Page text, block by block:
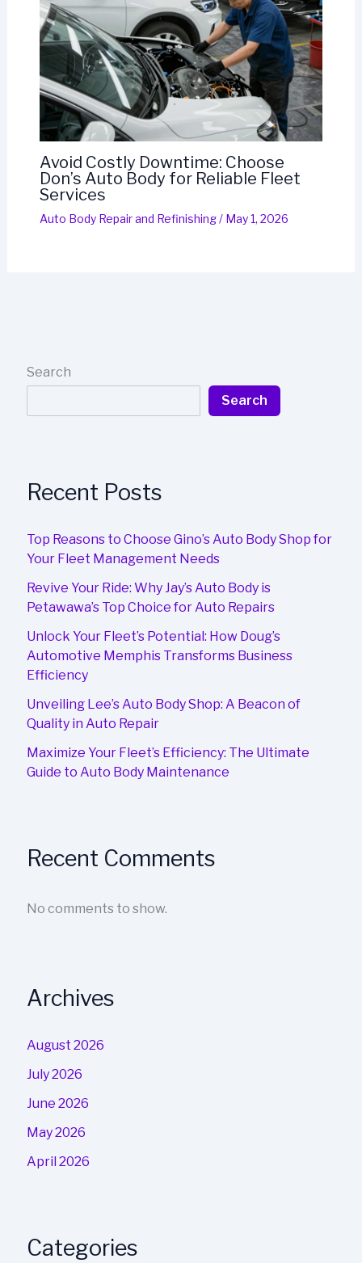
Search
Search
Recent Posts
Top Reasons to Choose Gino’s Auto Body Shop for
Your Fleet Management Needs
Revive Your Ride: Why Jay’s Auto Body is
Petawawa’s Top Choice for Auto Repairs
Unlock Your Fleet’s Potential: How Doug’s
Automotive Memphis Transforms Business
Efficiency
Unveiling Lee’s Auto Body Shop: A Beacon of
Quality in Auto Repair
Maximize Your Fleet’s Efficiency: The Ultimate
Guide to Auto Body Maintenance
Recent Comments
No comments to show.
Archives
August 2026
July 2026
June 2026
May 2026
April 2026
Categories
Avoid Costly Downtime: Choose
Don’s Auto Body for Reliable Fleet
Services
Auto Body Repair and Refinishing/ May 1, 2026